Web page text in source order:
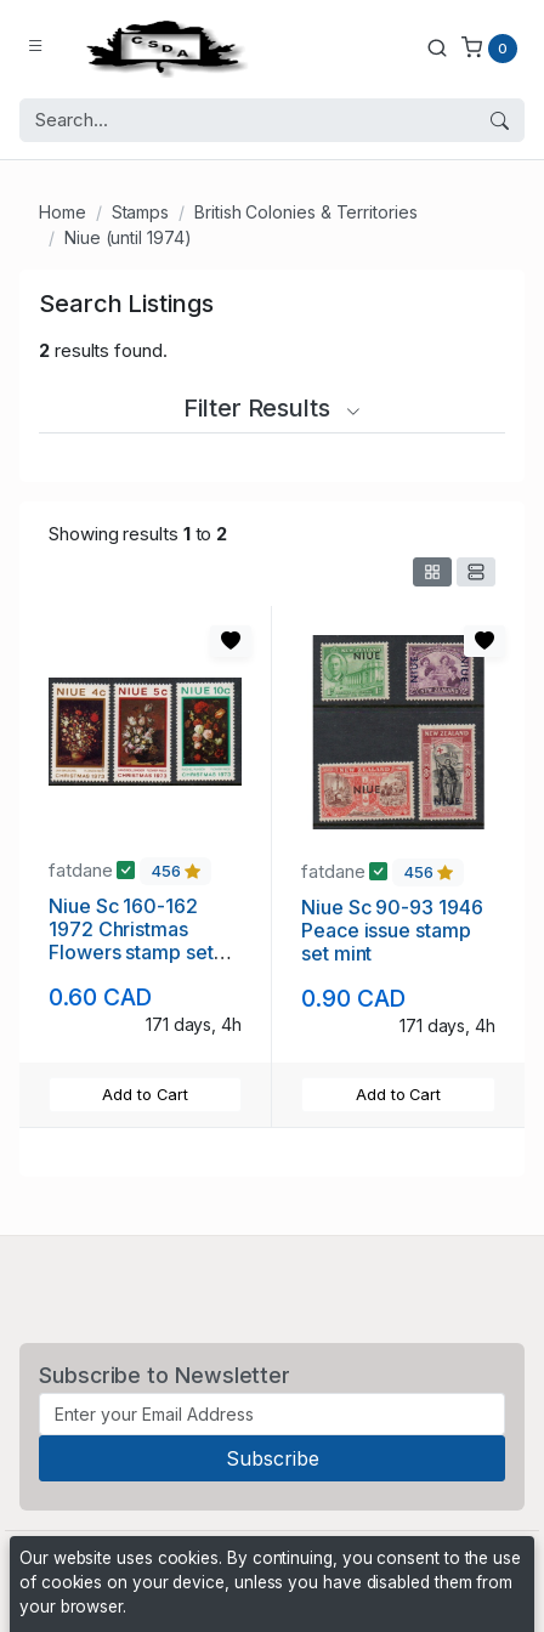
0
Home Stamps
British Colonies & Territories
Niue (until 1974)
Search Listings
2results found.
Filter Results
Showing results 1to 2
fatdane 456
Niue Sc 160-162
1972 Christmas
Flowers stamp set
0.60 CAD
171 days, 4h
Add to Cart
fatdane 456
Niue Sc 90-93 1946
Peace issue stamp
set mint
0.90 CAD
171 days, 4h
Add to Cart
Subscribe to Newsletter
Our website uses cookies. By continuing, you consent to the use
of cookies on your device, unless you have disabled them from
your browser.